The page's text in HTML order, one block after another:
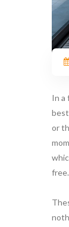
In a
or